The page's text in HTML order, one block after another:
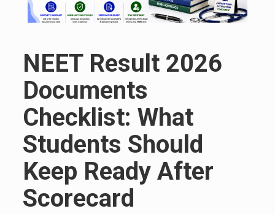
NEET Result 2026
Documents
Checklist: What
Students Should
Keep Ready After
Scorecard